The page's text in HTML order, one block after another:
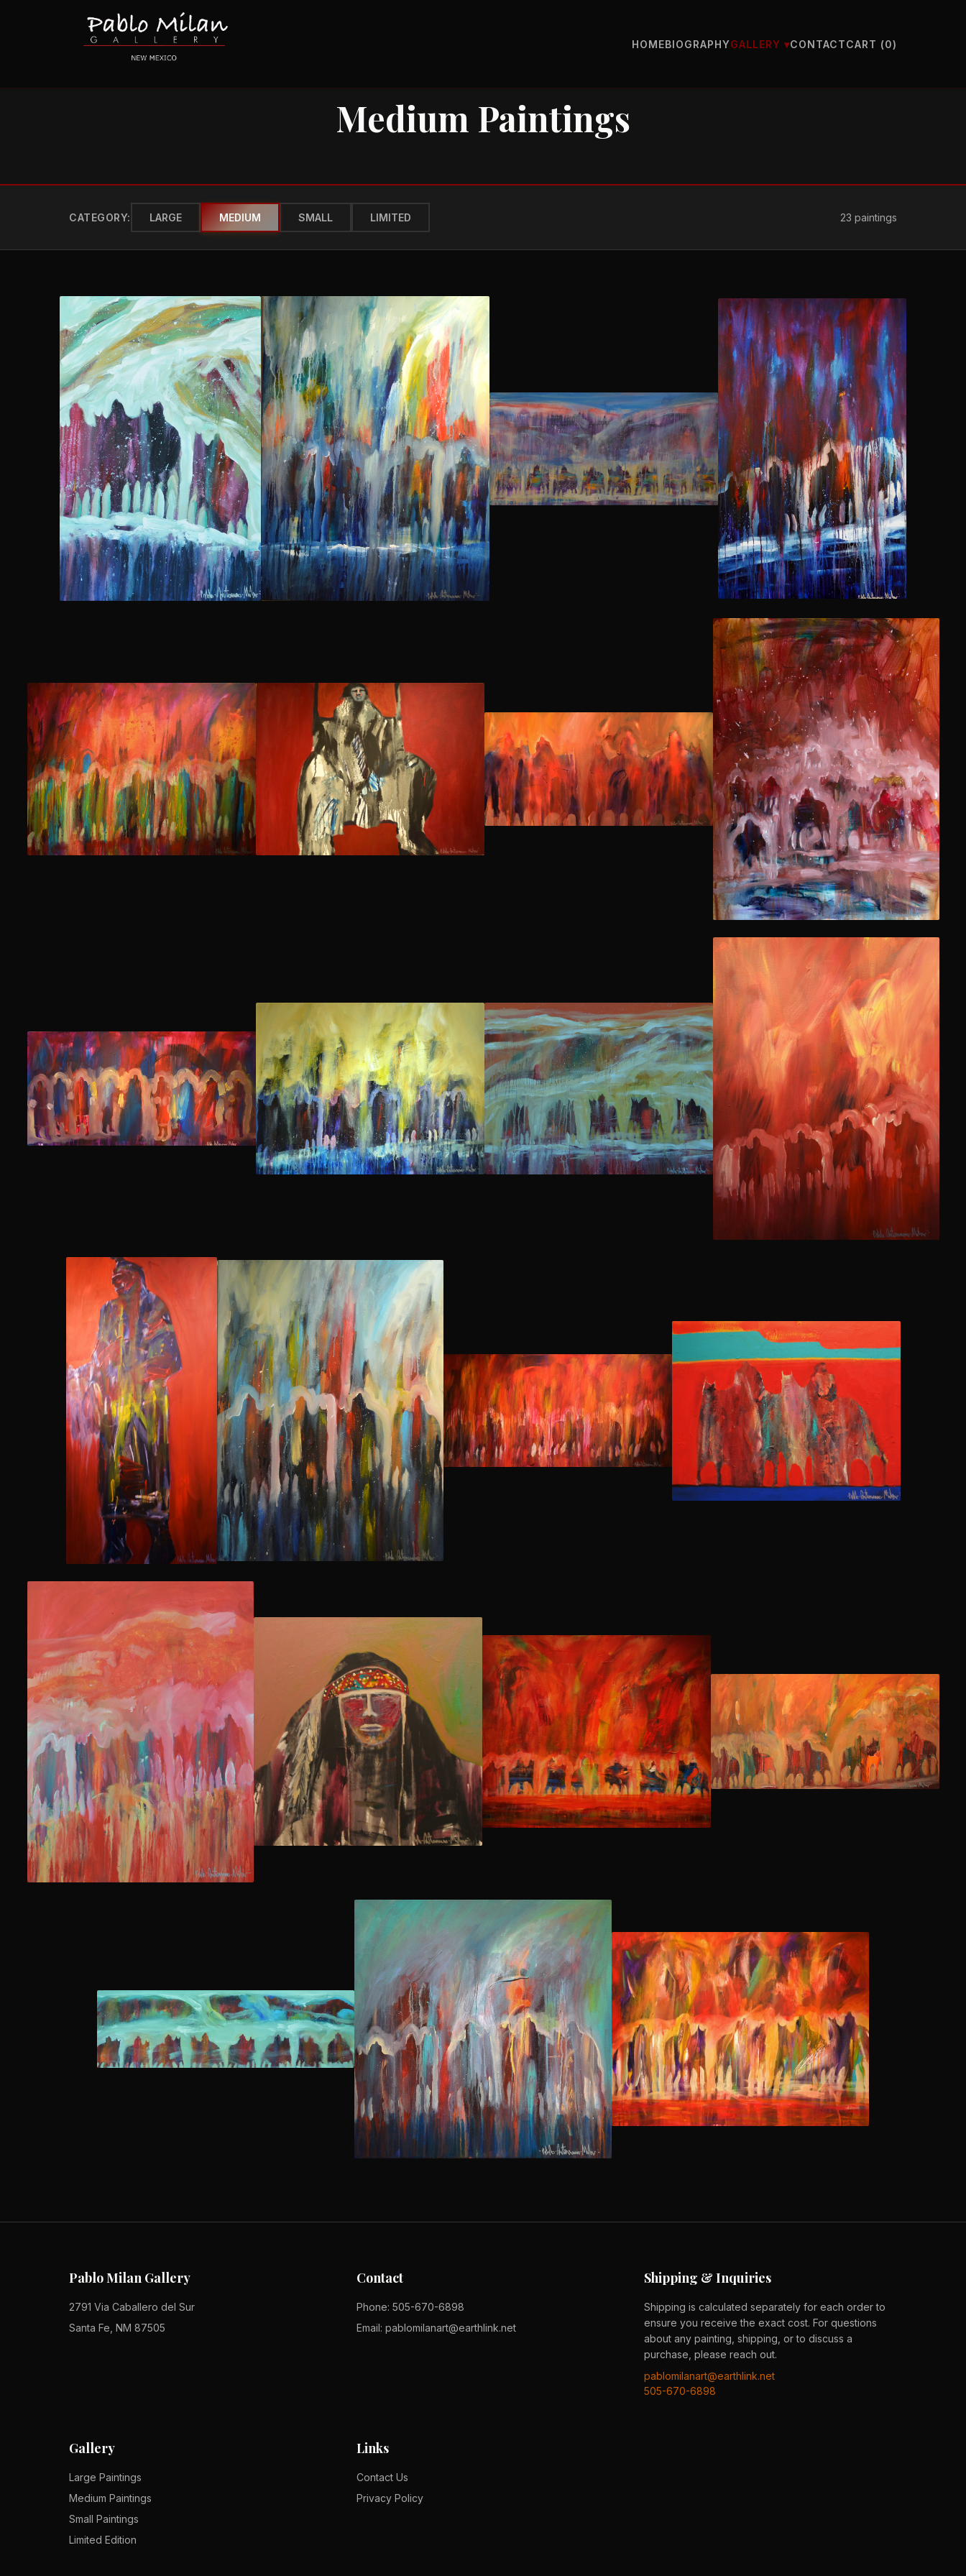
HOMEBIOGRAPHYGALLERY ▾CONTACTCART (0)
Medium Paintings
CATEGORY: LARGE MEDIUM SMALL LIMITED 23 paintings
Pablo Milan Gallery
2791 Via Caballero del Sur
Santa Fe, NM 87505
Contact
Phone: 505-670-6898
Email: pablomilanart@earthlink.net
Shipping & Inquiries
Shipping is calculated separately for each order to
ensure you receive the exact cost. For questions
about any painting, shipping, or to discuss a
purchase, please reach out.
pablomilanart@earthlink.net
505-670-6898
Gallery
Large Paintings
Medium Paintings
Small Paintings
Limited Edition
Links
Contact Us
Privacy Policy